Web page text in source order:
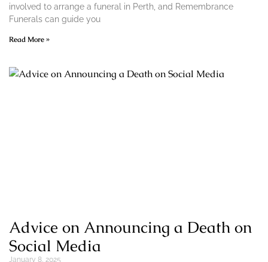
involved to arrange a funeral in Perth, and Remembrance
Funerals can guide you
Read More »
Advice on Announcing a Death on
Social Media
January 8, 2025